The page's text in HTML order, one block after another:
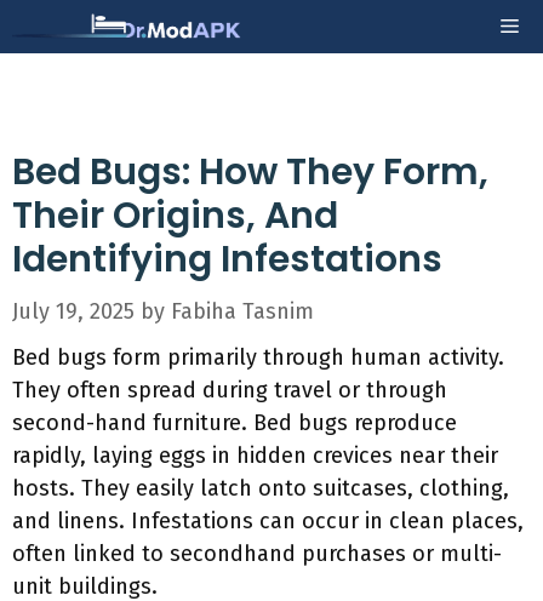
to
Bed Bugs: How They Form,
Their Origins, And
Identifying Infestations
July 19, 2025 by Fabiha Tasnim
Bed bugs form primarily through human activity.
They often spread during travel or through
second-hand furniture. Bed bugs reproduce
rapidly, laying eggs in hidden crevices near their
hosts. They easily latch onto suitcases, clothing,
and linens. Infestations can occur in clean places,
often linked to secondhand purchases or multi-
unit buildings.